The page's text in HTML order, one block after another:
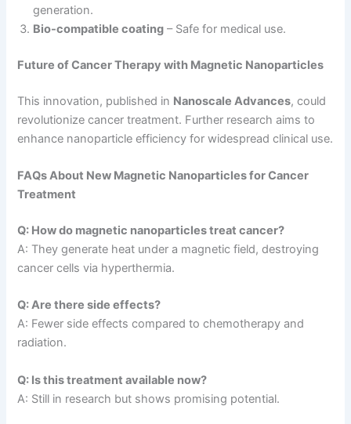
generation.
Bio-compatible coating – Safe for medical use.
Future of Cancer Therapy with Magnetic Nanoparticles
This innovation, published in Nanoscale Advances, could
revolutionize cancer treatment. Further research aims to
enhance nanoparticle efficiency for widespread clinical use.
FAQs About New Magnetic Nanoparticles for Cancer
Treatment
Q: How do magnetic nanoparticles treat cancer?
A: They generate heat under a magnetic field, destroying
cancer cells via hyperthermia.
Q: Are there side effects?
A: Fewer side effects compared to chemotherapy and
radiation.
Q: Is this treatment available now?
A: Still in research but shows promising potential.